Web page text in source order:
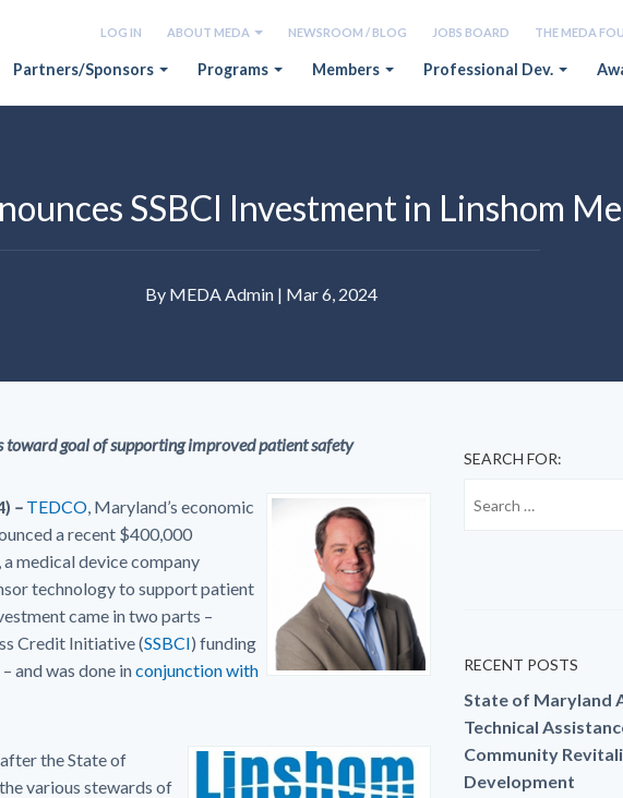
LOG IN ABOUT MEDA NEWSROOM / BLOG JOBS BOARD THE MEDA
Partners/Sponsors Programs Members Professional Dev.
SSBCI Investment in Linshom
By MEDA Admin | Mar 6, 2024
goal of supporting improved patient safety
– TEDCO, Maryland’s economic
a recent $400,000
medical device company
technology to support patient
came in two parts –
Credit Initiative (SSBCI) funding
and was done inconjunction with
the State of
various stewards of
SEARCH FOR:
RECENT POSTS
State of Maryland
Technical
Community
Development